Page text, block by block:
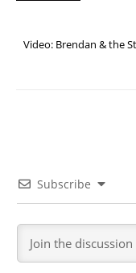
Video: Brendan & the
Subscribe